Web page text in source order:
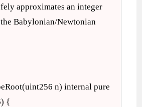
approximates an integer
Babylonian/Newtonian
n) internal pure
{